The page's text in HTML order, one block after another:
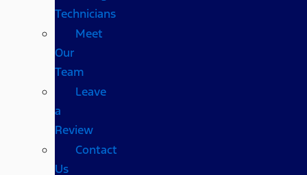
Technicians
Meet
Our
Team
Leave
a
Review
Contact
Us